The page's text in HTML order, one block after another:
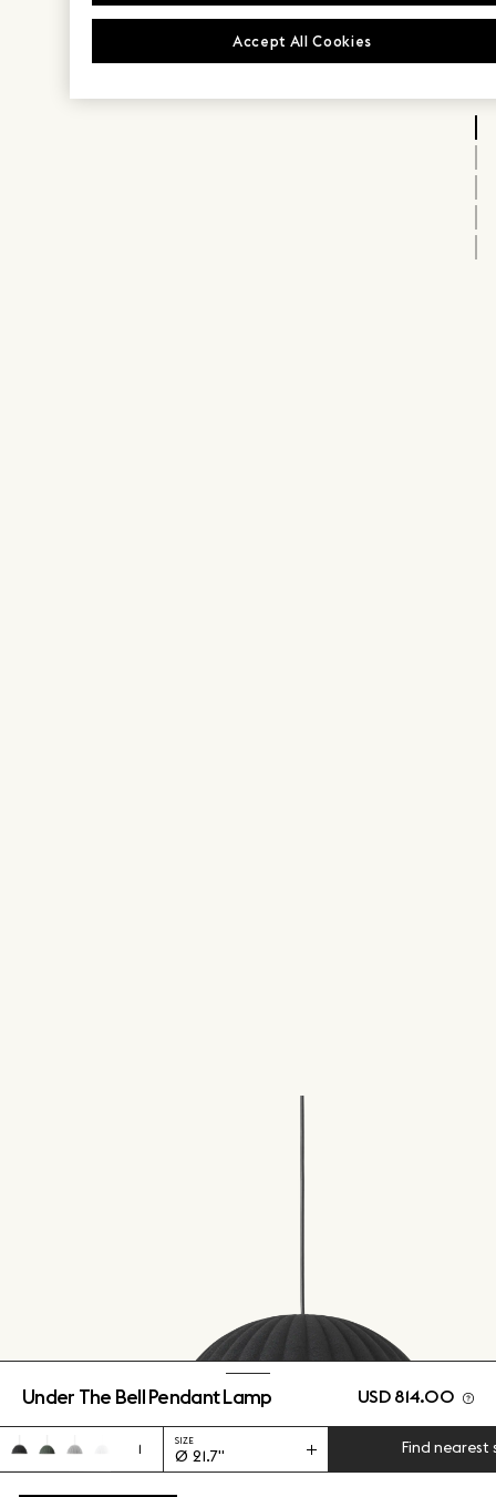
Under The Bell Pendant Lamp USD 814.00
1
SIZE
Ø 21.7" Find nearest
Accept All Cookies